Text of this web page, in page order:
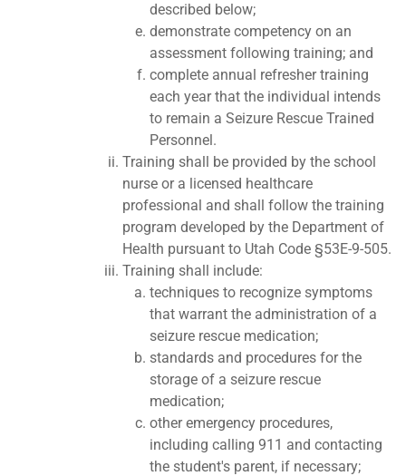
described below;
demonstrate competency on an
assessment following training; and
complete annual refresher training
each year that the individual intends
to remain a Seizure Rescue Trained
Personnel.
Training shall be provided by the school
nurse or a licensed healthcare
professional and shall follow the training
program developed by the Department of
Health pursuant to Utah Code §53E-9-505.
Training shall include:
techniques to recognize symptoms
that warrant the administration of a
seizure rescue medication;
standards and procedures for the
storage of a seizure rescue
medication;
other emergency procedures,
including calling 911 and contacting
the student's parent, if necessary;